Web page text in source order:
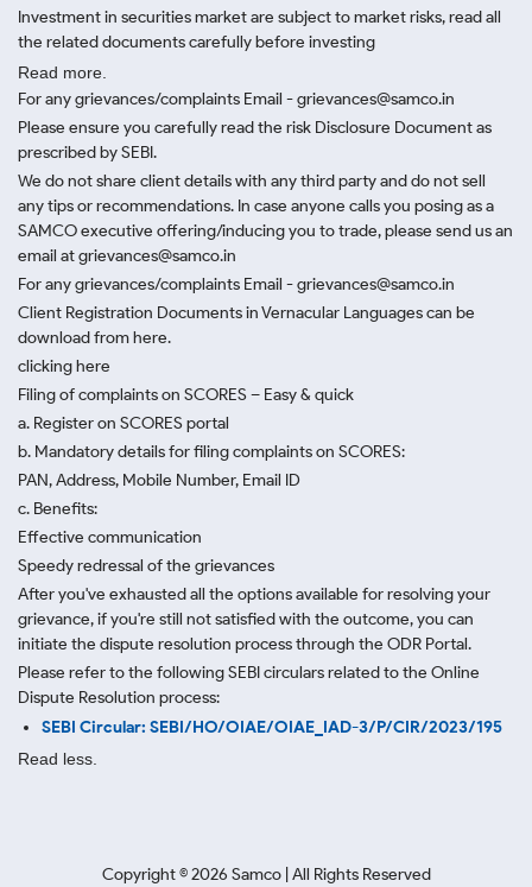
Investment in securities market are subject to market risks, read all
the related documents carefully before investing
Read more.
For any grievances/complaints Email - grievances@samco.in
Please ensure you carefully read the risk Disclosure Document as
prescribed by SEBI.
We do not share client details with any third party and do not sell
any tips or recommendations. In case anyone calls you posing as a
SAMCO executive offering/inducing you to trade, please send us an
email at grievances@samco.in
For any grievances/complaints Email - grievances@samco.in
Client Registration Documents in Vernacular Languages can be
download from here.
clicking here
Filing of complaints on SCORES – Easy & quick
a. Register on SCORES portal
b. Mandatory details for filing complaints on SCORES:
PAN, Address, Mobile Number, Email ID
c. Benefits:
Effective communication
Speedy redressal of the grievances
After you've exhausted all the options available for resolving your
grievance, if you're still not satisfied with the outcome, you can
initiate the dispute resolution process through the ODR Portal.
Please refer to the following SEBI circulars related to the Online
Dispute Resolution process:
SEBI Circular: SEBI/HO/OIAE/OIAE_IAD-3/P/CIR/2023/195
Read less.
Copyright ©2026 Samco | All Rights Reserved